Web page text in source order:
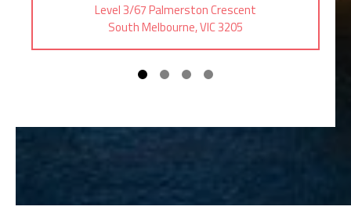
Level 3/67 Palmerston Crescent
South Melbourne, VIC 3205